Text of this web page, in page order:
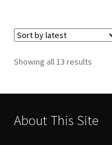
Showing all 13 resultsSorted
About This Site